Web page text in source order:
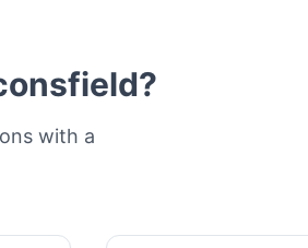
?
with a